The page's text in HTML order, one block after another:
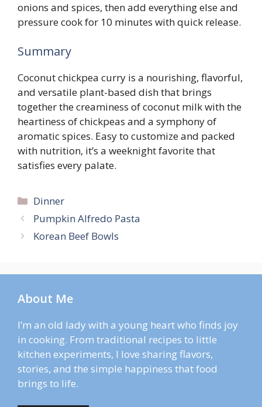
onions and spices, then add everything else and
pressure cook for 10 minutes with quick release.
Summary
Coconut chickpea curry is a nourishing, flavorful,
and versatile plant-based dish that brings
together the creaminess of coconut milk with the
heartiness of chickpeas and a symphony of
aromatic spices. Easy to customize and packed
with nutrition, it’s a weeknight favorite that
satisfies every palate.
Categories
Dinner
Pumpkin Alfredo Pasta
Korean Beef Bowls
About Me
I’m an old lady with a young heart who finds joy
in cooking. From traditional recipes to little
kitchen experiments, I love sharing flavors,
stories, and the simple happiness that food
brings to life.